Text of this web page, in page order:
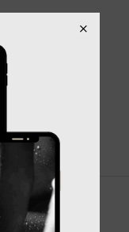
with nutrient-
10 natural and
allergenic-free and is
or sensitive skin.
stray and move